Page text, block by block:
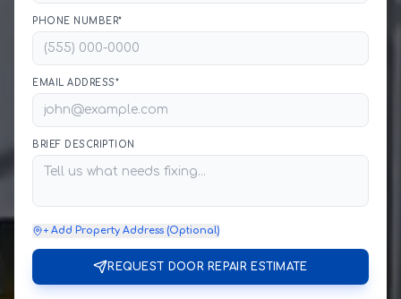
PHONE NUMBER*
EMAIL ADDRESS*
BRIEF DESCRIPTION
+ Add Property Address (Optional)
REQUEST DOOR REPAIR ESTIMATE